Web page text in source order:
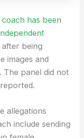
has been
after being
images and
The panel did not
allegations
include sending